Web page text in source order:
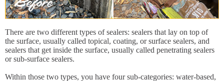
There are two different types of sealers: sealers that lay on top of
the surface, usually called topical, coating, or surface sealers, and
sealers that get inside the surface, usually called penetrating sealers
or sub-surface sealers.
Within those two types, you have four sub-categories: water-based,